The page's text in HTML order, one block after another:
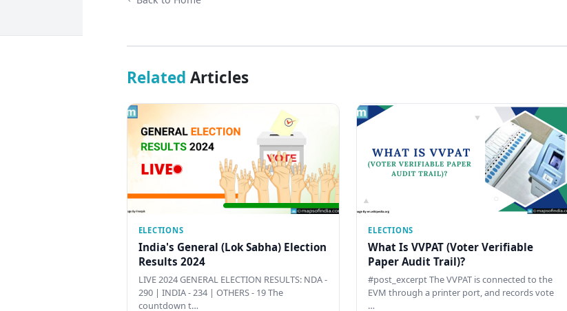
Related Articles
ELECTIONS
India's General (Lok Sabha) Election
Results 2024
LIVE 2024 GENERAL ELECTION RESULTS: NDA -
290 | INDIA - 234 | OTHERS - 19 The
countdown t…
ELECTIONS
What Is VVPAT (Voter Verifiable
Paper Audit Trail)?
#post_excerpt The VVPAT is connected to the
EVM through a printer port, and records vote
…